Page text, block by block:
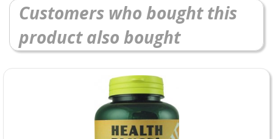
Customers who bought this
product also bought